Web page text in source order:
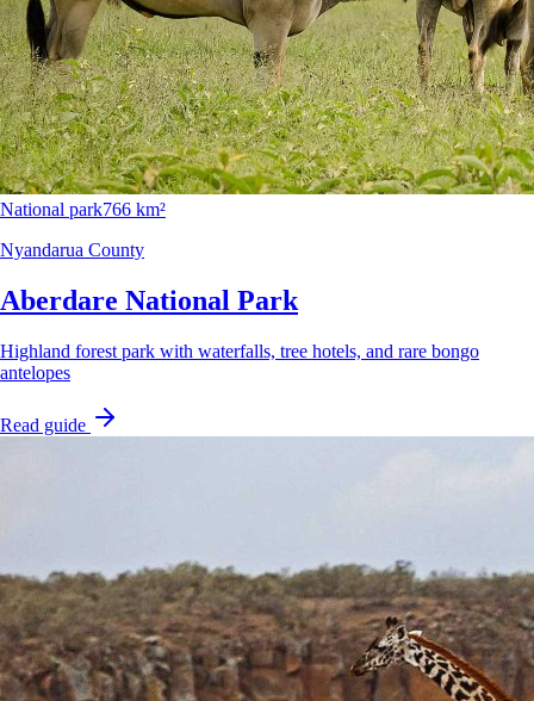
National park766 km²
Nyandarua County
Aberdare National Park
Highland forest park with waterfalls, tree hotels, and rare bongo
antelopes
Read guide